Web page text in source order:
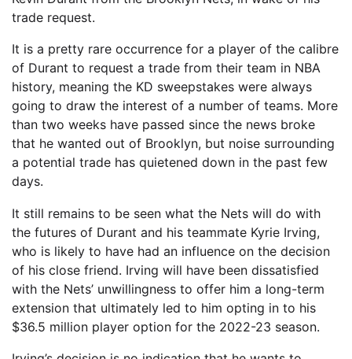
trade request.
It is a pretty rare occurrence for a player of the calibre
of Durant to request a trade from their team in NBA
history, meaning the KD sweepstakes were always
going to draw the interest of a number of teams. More
than two weeks have passed since the news broke
that he wanted out of Brooklyn, but noise surrounding
a potential trade has quietened down in the past few
days.
It still remains to be seen what the Nets will do with
the futures of Durant and his teammate Kyrie Irving,
who is likely to have had an influence on the decision
of his close friend. Irving will have been dissatisfied
with the Nets’ unwillingness to offer him a long-term
extension that ultimately led to him opting in to his
$36.5 million player option for the 2022-23 season.